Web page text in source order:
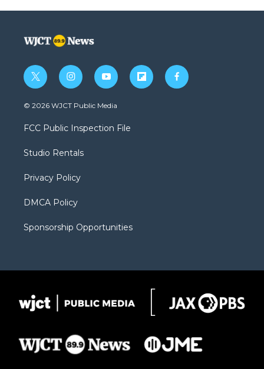
t
w
i
t
e
i
n
s
a
g
a
y
o
u
b
f
l
f
a
© 2026 WJCT Public Media
FCC Public Inspection File
Studio Rentals
Privacy Policy
DMCA Policy
Sponsorship Opportunities